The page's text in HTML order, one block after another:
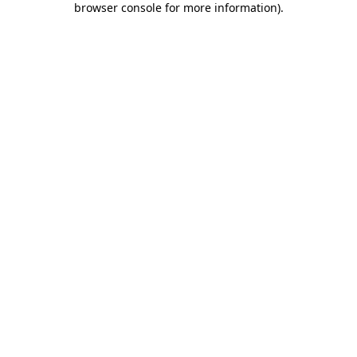
browser console for more information).